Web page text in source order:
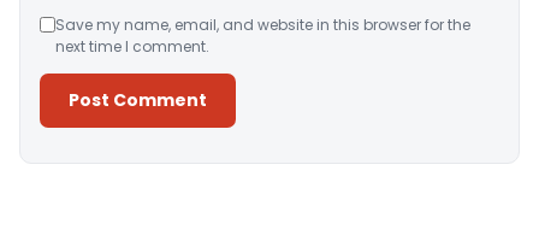
Save my name, email, and website in this browser for the
next time I comment.